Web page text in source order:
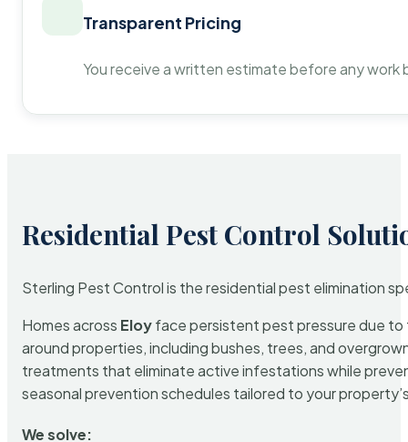
Transparent Pricing
You receive a written estimate before any
Residential Pest Control
Sterling Pest Control is the residential pest elimination
Homes across Eloyface persistent pest pressure due to
around properties, including bushes, trees, and
treatments that eliminate active infestations while
seasonal prevention schedules tailored to your
We solve: